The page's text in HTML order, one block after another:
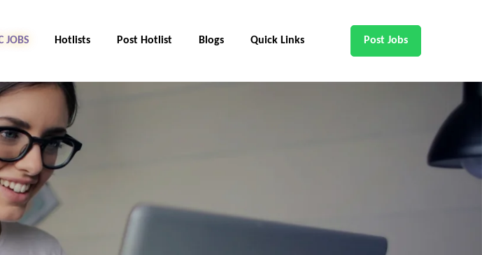
Jobs Hotlists Post Hotlist Blogs Quick Links Post Jobs